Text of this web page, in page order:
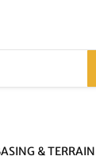
& TERRAIN